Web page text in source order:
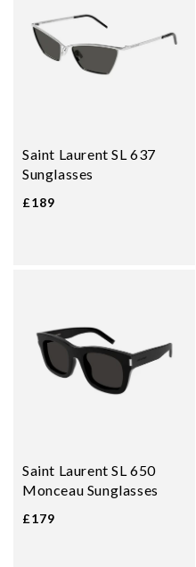
Saint Laurent SL 637
Sunglasses
£189
Saint Laurent SL 650
Monceau Sunglasses
£179